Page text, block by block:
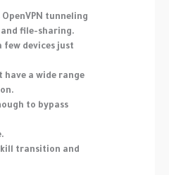
tunneling
and file-sharing.
few devices just
a wide range
to bypass
kill transition and